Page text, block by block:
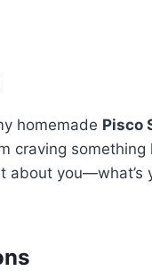
homemade Pisco
craving
about